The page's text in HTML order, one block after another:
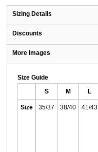
Sizing Details
Discounts
More Images
Size Guide
S M L
Size 35/37 38/40 41/43